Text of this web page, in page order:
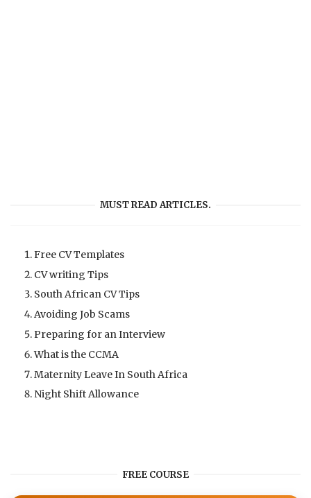
MUST READ ARTICLES.
Free CV Templates
CV writing Tips
South African CV Tips
Avoiding Job Scams
Preparing for an Interview
What is the CCMA
Maternity Leave In South Africa
Night Shift Allowance
FREE COURSE